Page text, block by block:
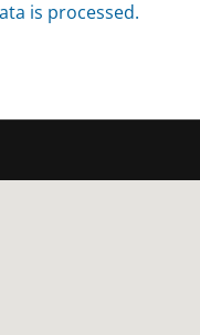
is processed.